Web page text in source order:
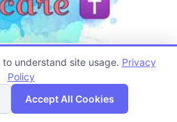
Map
understand site usage. Privacy
Policy
Accept All Cookies